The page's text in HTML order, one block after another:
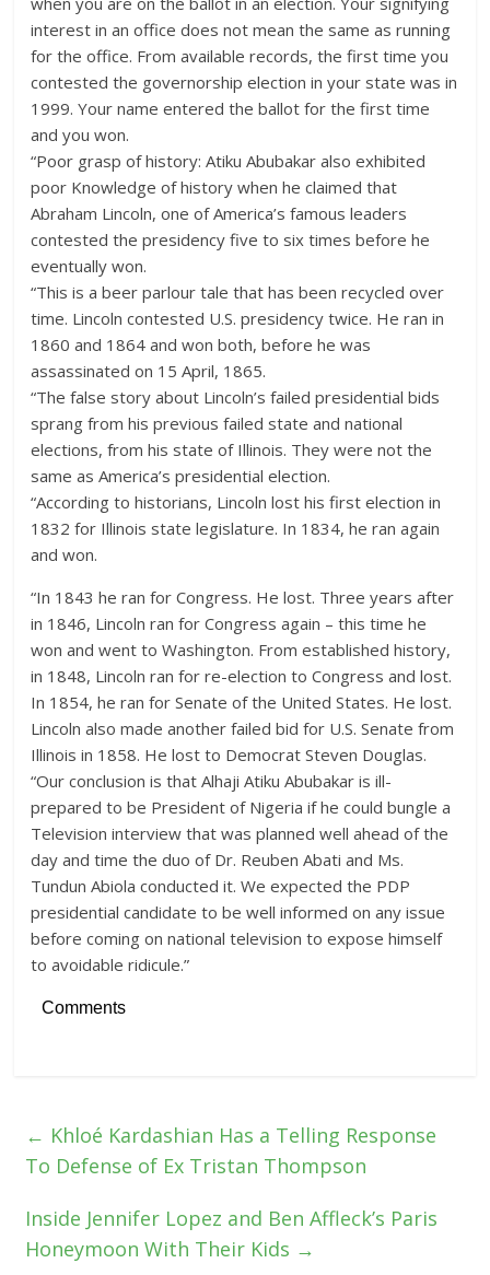
interest in an office does not mean the same as running
for the office. From available records, the first time you
contested the governorship election in your state was in
1999. Your name entered the ballot for the first time
and you won.
“Poor grasp of history: Atiku Abubakar also exhibited
poor Knowledge of history when he claimed that
Abraham Lincoln, one of America’s famous leaders
contested the presidency five to six times before he
eventually won.
“This is a beer parlour tale that has been recycled over
time. Lincoln contested U.S. presidency twice. He ran in
1860 and 1864 and won both, before he was
assassinated on 15 April, 1865.
“The false story about Lincoln’s failed presidential bids
sprang from his previous failed state and national
elections, from his state of Illinois. They were not the
same as America’s presidential election.
“According to historians, Lincoln lost his first election in
1832 for Illinois state legislature. In 1834, he ran again
and won.
“In 1843 he ran for Congress. He lost. Three years after
in 1846, Lincoln ran for Congress again – this time he
won and went to Washington. From established history,
in 1848, Lincoln ran for re-election to Congress and lost.
In 1854, he ran for Senate of the United States. He lost.
Lincoln also made another failed bid for U.S. Senate from
Illinois in 1858. He lost to Democrat Steven Douglas.
“Our conclusion is that Alhaji Atiku Abubakar is ill-
prepared to be President of Nigeria if he could bungle a
Television interview that was planned well ahead of the
day and time the duo of Dr. Reuben Abati and Ms.
Tundun Abiola conducted it. We expected the PDP
presidential candidate to be well informed on any issue
before coming on national television to expose himself
to avoidable ridicule.”
Comments
← Khloé Kardashian Has a Telling Response
To Defense of Ex Tristan Thompson
Inside Jennifer Lopez and Ben Affleck’s Paris
Honeymoon With Their Kids →